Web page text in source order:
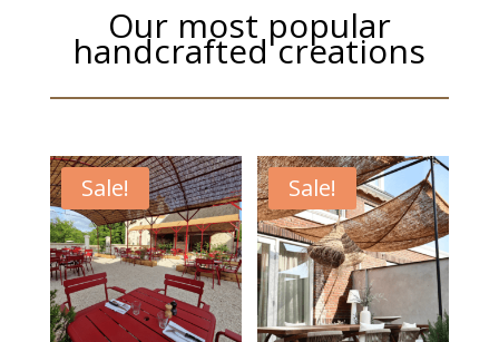
Our most popular
handcrafted creations
Sale! Sale!